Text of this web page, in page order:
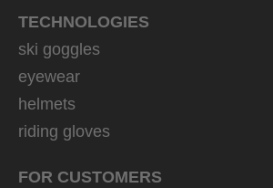
TECHNOLOGIES
ski goggles
eyewear
helmets
riding gloves
FOR CUSTOMERS